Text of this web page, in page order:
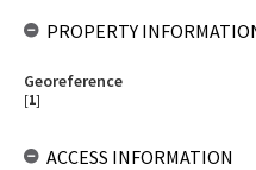
PROPERTY
Georeference
[1]
ACCESS INFORMATION